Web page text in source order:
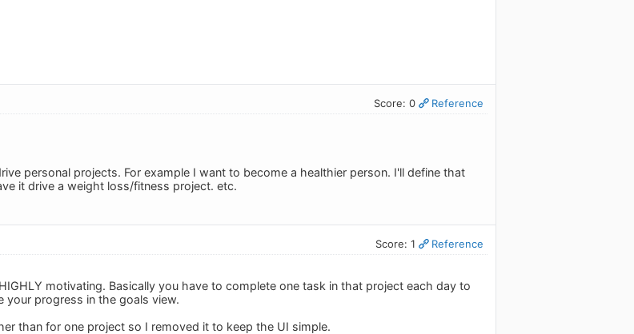
Score: 0 Reference
personal projects. For example I want to become a healthier person. I'll define that
it drive a weight loss/fitness project. etc.
Score: 1 Reference
motivating. Basically you have to complete one task in that project each day to
your progress in the goals view.
than for one project so I removed it to keep the UI simple.